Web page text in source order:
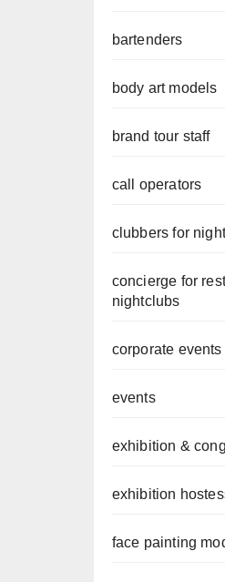
bartenders
body art models
brand tour staff
call operators
clubbers for
concierge for
nightclubs
corporate events
events
exhibition &
exhibition
face painting